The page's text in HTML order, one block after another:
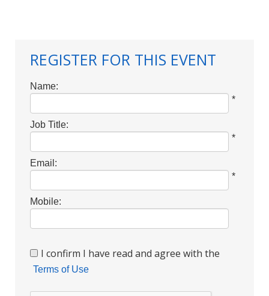
REGISTER FOR THIS EVENT
Name:
*
Job Title:
*
Email:
*
Mobile:
I confirm I have read and agree with the
Terms of Use